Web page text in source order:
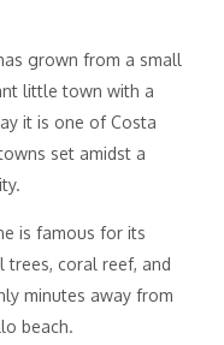
grown from a small
little town with a
it is one of Costa
set amidst a
is famous for its
trees, coral reef, and
minutes away from
beach.